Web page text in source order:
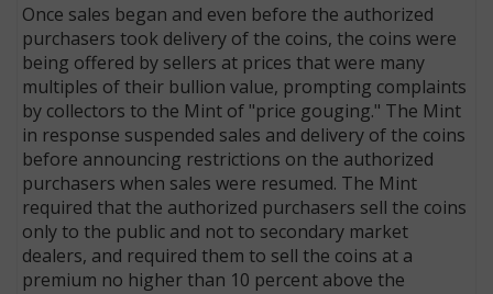
Once sales began and even before the authorized
purchasers took delivery of the coins, the coins were
being offered by sellers at prices that were many
multiples of their bullion value, prompting complaints
by collectors to the Mint of "price gouging." The Mint
in response suspended sales and delivery of the coins
before announcing restrictions on the authorized
purchasers when sales were resumed. The Mint
required that the authorized purchasers sell the coins
only to the public and not to secondary market
dealers, and required them to sell the coins at a
premium no higher than 10 percent above the